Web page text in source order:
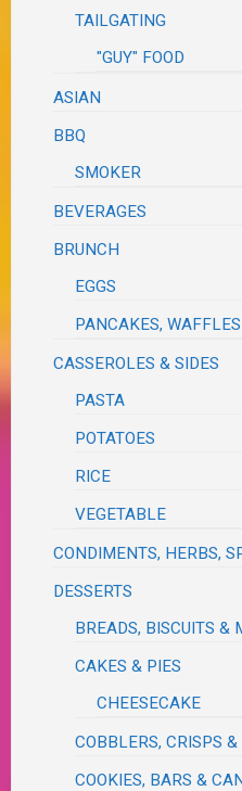
TAILGATING
"GUY" FOOD
ASIAN
BBQ
SMOKER
BEVERAGES
BRUNCH
EGGS
PANCAKES,
CASSEROLES & SIDES
PASTA
POTATOES
RICE
VEGETABLE
CONDIMENTS, HERBS,
DESSERTS
BREADS, BISCUITS &
CAKES & PIES
CHEESECAKE
COBBLERS, CRISPS &
COOKIES, BARS &